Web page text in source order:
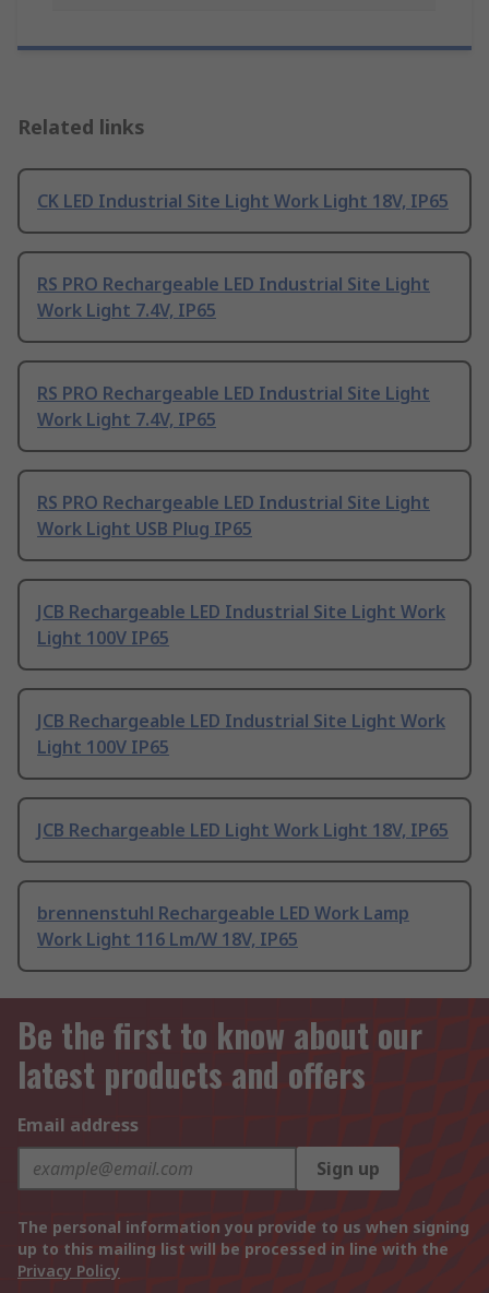
Related links
CK LED Industrial Site Light Work Light 18V, IP65
RS PRO Rechargeable LED Industrial Site Light
Work Light 7.4V, IP65
RS PRO Rechargeable LED Industrial Site Light
Work Light 7.4V, IP65
RS PRO Rechargeable LED Industrial Site Light
Work Light USB Plug IP65
JCB Rechargeable LED Industrial Site Light Work
Light 100V IP65
JCB Rechargeable LED Industrial Site Light Work
Light 100V IP65
JCB Rechargeable LED Light Work Light 18V, IP65
brennenstuhl Rechargeable LED Work Lamp
Work Light 116 Lm/W 18V, IP65
Be the first to know about our
latest products and offers
Email address
Sign up
The personal information you provide to us when signing
up to this mailing list will be processed in line with the
Privacy Policy